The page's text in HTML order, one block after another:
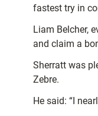
fastest try in
Liam Belcher,
and claim a
Sherratt was
Zebre.
He said: “I